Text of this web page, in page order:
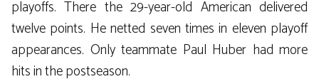
playoffs. There the 29-year-old American delivered
twelve points. He netted seven times in eleven playoff
appearances. Only teammate Paul Huber had more
hits in the postseason.